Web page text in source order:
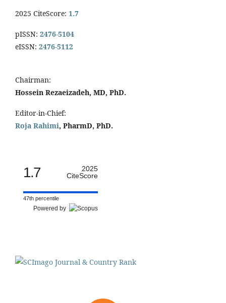
2025 CiteScore: 1.7
pISSN: 2476-5104
eISSN: 2476-5112
Chairman:
Hossein Rezaeizadeh, MD, PhD.
Editor-in-Chief:
Roja Rahimi, PharmD, PhD.
1.7
2025
CiteScore
47th percentile
Powered by